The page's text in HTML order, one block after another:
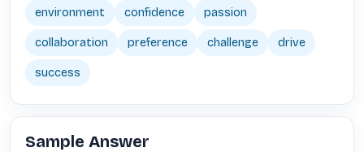
environment confidence passion
collaboration preference challenge drive
success
Sample Answer